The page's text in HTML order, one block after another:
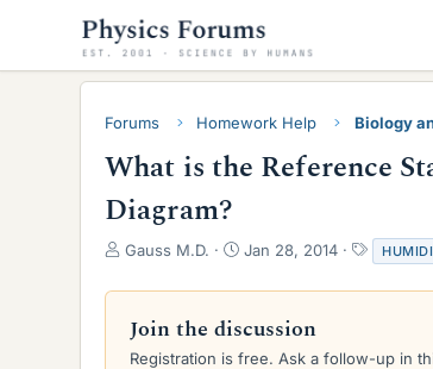
Forums Homework Help Biology
What is the Reference
Diagram?
T
r
a
d
Gauss M.D.
S
a
t
d
Jan 28, 2014
T
a
g
Join the discussion
Registration is free. Ask a follow-up in